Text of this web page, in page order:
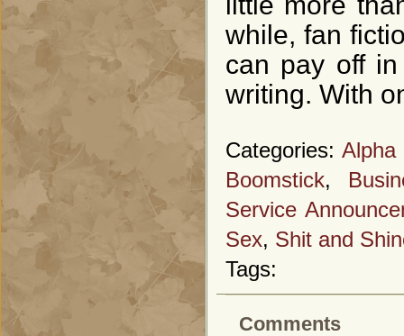
while, fan
can pay off
writing. With
Categories:Alpha
Boomstick,
Service
Sex, Shit and
Tags:
Comments